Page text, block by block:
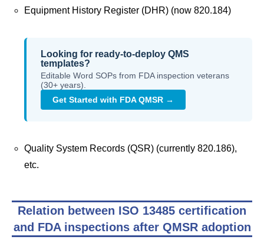
Equipment History Register (DHR) (now 820.184)
Looking for ready-to-deploy QMS
templates?
Editable Word SOPs from FDA inspection veterans
(30+ years).
Get Started with FDA QMSR →
Quality System Records (QSR) (currently 820.186),
etc.
Relation between ISO 13485 certification
and FDA inspections after QMSR adoption